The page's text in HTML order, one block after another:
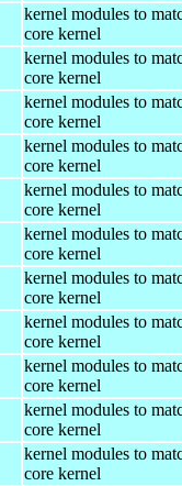
kernel modules to
core kernel
kernel modules to
core kernel
kernel modules to
core kernel
kernel modules to
core kernel
kernel modules to
core kernel
kernel modules to
core kernel
kernel modules to
core kernel
kernel modules to
core kernel
kernel modules to
core kernel
kernel modules to
core kernel
kernel modules to
core kernel